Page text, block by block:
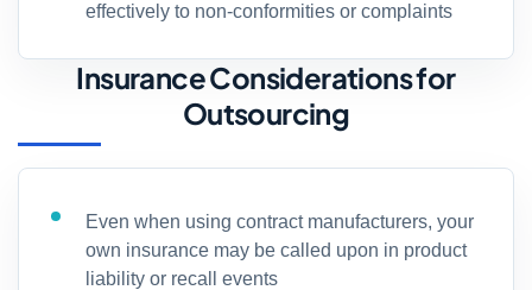
effectively to non-conformities or complaints
Insurance Considerations for
Outsourcing
Even when using contract manufacturers, your
own insurance may be called upon in product
liability or recall events